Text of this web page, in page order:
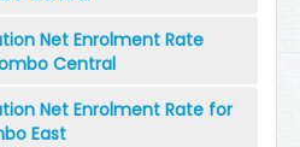
Net Enrolment Rate
Central
Net Enrolment Rate for
East